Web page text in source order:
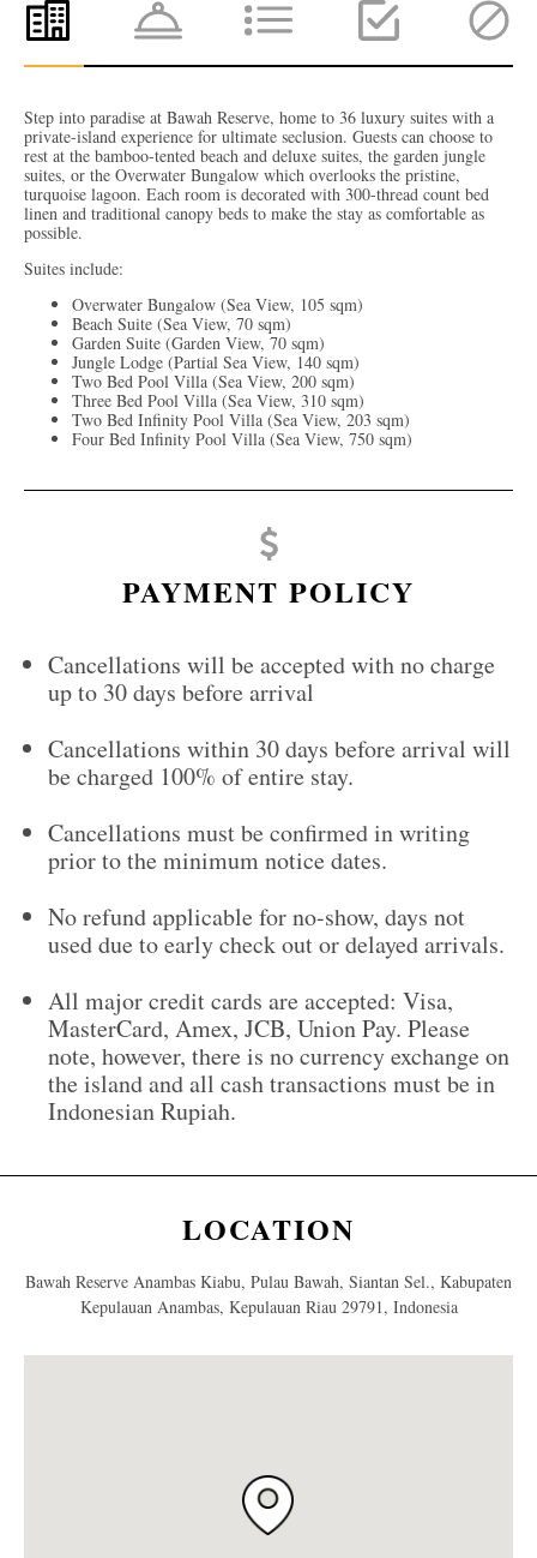
Step into paradise at Bawah Reserve, home to 36 luxury suites with a
private-island experience for ultimate seclusion. Guests can choose to
rest at the bamboo-tented beach and deluxe suites, the garden jungle
suites, or the Overwater Bungalow which overlooks the pristine,
turquoise lagoon. Each room is decorated with 300-thread count bed
linen and traditional canopy beds to make the stay as comfortable as
possible.
Suites include:
Overwater Bungalow (Sea View, 105 sqm)
Beach Suite (Sea View, 70 sqm)
Garden Suite (Garden View, 70 sqm)
Jungle Lodge (Partial Sea View, 140 sqm)
Two Bed Pool Villa (Sea View, 200 sqm)
Three Bed Pool Villa (Sea View, 310 sqm)
Two Bed Infinity Pool Villa (Sea View, 203 sqm)
Four Bed Infinity Pool Villa (Sea View, 750 sqm)
PAYMENT POLICY
Cancellations will be accepted with no charge
up to 30 days before arrival
Cancellations within 30 days before arrival will
be charged 100% of entire stay.
Cancellations must be confirmed in writing
prior to the minimum notice dates.
No refund applicable for no-show, days not
used due to early check out or delayed arrivals.
All major credit cards are accepted: Visa,
MasterCard, Amex, JCB, Union Pay. Please
note, however, there is no currency exchange on
the island and all cash transactions must be in
Indonesian Rupiah.
LOCATION
Bawah Reserve Anambas Kiabu, Pulau Bawah, Siantan Sel., Kabupaten
Kepulauan Anambas, Kepulauan Riau 29791, Indonesia